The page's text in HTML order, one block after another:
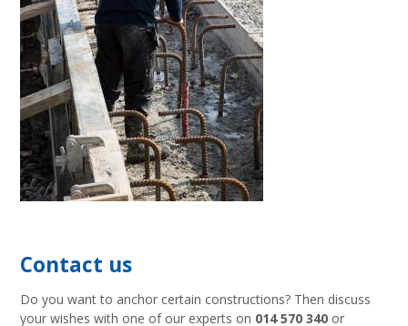
Contact us
Do you want to anchor certain constructions? Then discuss
your wishes with one of our experts on 014 570 340 or